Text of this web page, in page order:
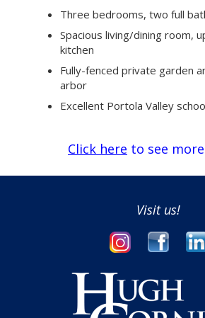
Three bedrooms, two full
Spacious living/dining room,
kitchen
Fully-fenced private garden
arbor
Excellent Portola Valley
Click here to see
Visit us!